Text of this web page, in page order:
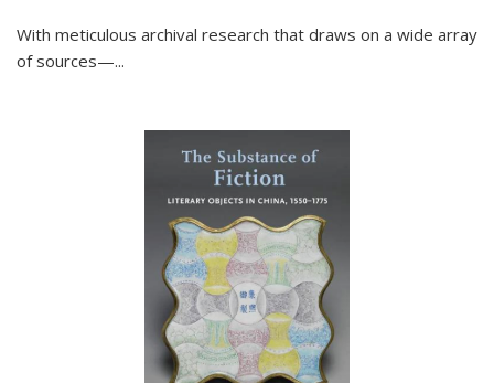
With meticulous archival research that draws on a wide array
of sources—...